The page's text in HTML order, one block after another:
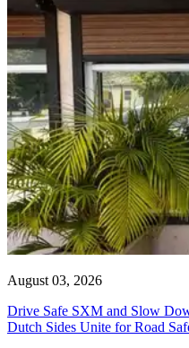
August 03, 2026
Drive Safe SXM and Slow
Dutch Sides Unite for Road